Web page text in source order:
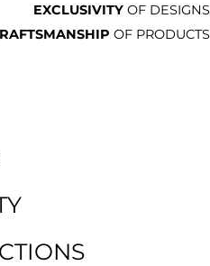
EXCLUSIVITY OF DESIGNS
OF PRODUCTS